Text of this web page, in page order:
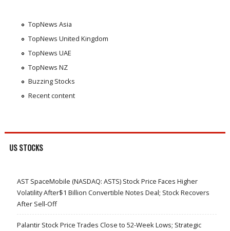
TopNews Asia
TopNews United Kingdom
TopNews UAE
TopNews NZ
Buzzing Stocks
Recent content
US STOCKS
AST SpaceMobile (NASDAQ: ASTS) Stock Price Faces Higher
Volatility After$1 Billion Convertible Notes Deal; Stock Recovers
After Sell-Off
Palantir Stock Price Trades Close to 52-Week Lows; Strategic